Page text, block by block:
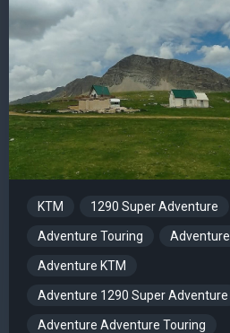
KTM 1290 Super Adventure
Adventure Touring Adventure
Adventure KTM
Adventure 1290 Super Adventure
Adventure Adventure Touring